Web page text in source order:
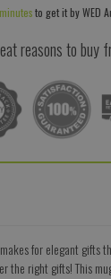
to get it byWED
reasons to buy
for elegant gifts
the right gifts! This